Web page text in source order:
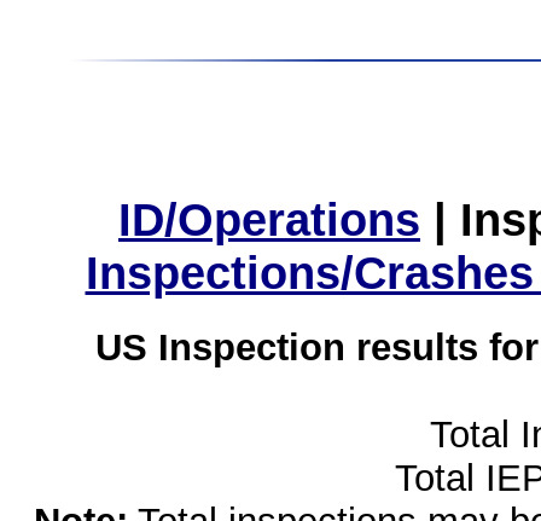
ID/Operations |
Inspections/
US Inspection results
Total
Total